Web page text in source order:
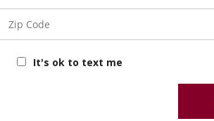
Zip
Code
It's ok to text me